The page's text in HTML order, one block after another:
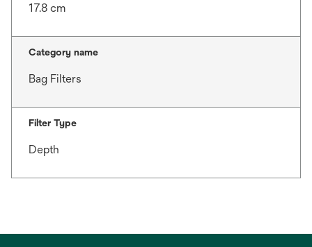
17.8 cm
Category name
Bag Filters
Filter Type
Depth